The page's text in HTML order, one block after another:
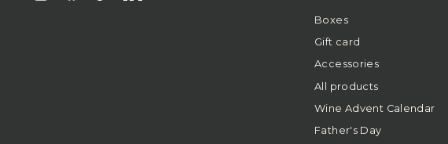
Boxes
Gift card
Accessories
All products
Wine Advent Calendar
Father's Day